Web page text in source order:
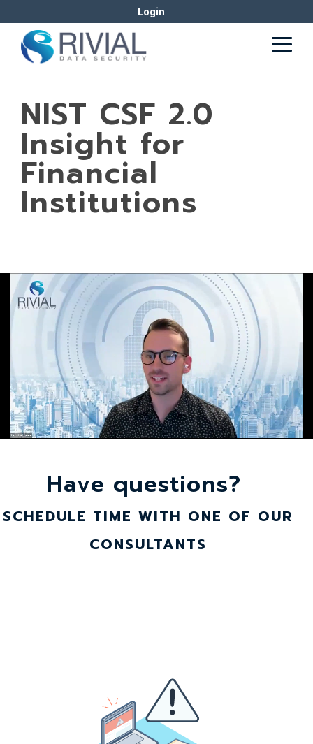
to
main
content.
Login
NIST CSF 2.0
Insight for
Financial
Institutions
Have questions?
SCHEDULE TIME WITH ONE OF OUR
CONSULTANTS